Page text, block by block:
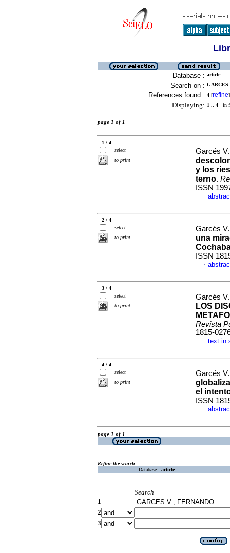
Database : article
Search on :
References found : 4 [refine]
Displaying: 1 .. 4 in
page 1 of 1
1 / 4
select
to print
Garcés
y los
terno.
ISSN
·
2 / 4
select
to print
Garcés
una
ISSN
·
3 / 4
select
to print
Garcés
LOS
Revista
1815-
· text in
4 / 4
select
to print
Garcés
el
ISSN
·
page 1 of 1
Refine the search
Database : article
Search
1
2
3